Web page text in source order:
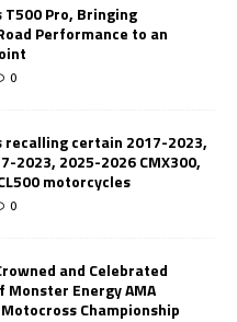
Pro, Bringing
Performance to an
0
recalling certain 2017-2023,
2023, 2025-2026 CMX300,
motorcycles
0
and Celebrated
Monster Energy AMA
Championship